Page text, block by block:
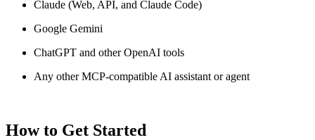
Claude (Web, API, and Claude Code)
Google Gemini
ChatGPT and other OpenAI tools
Any other MCP-compatible AI assistant or agent
How to Get Started